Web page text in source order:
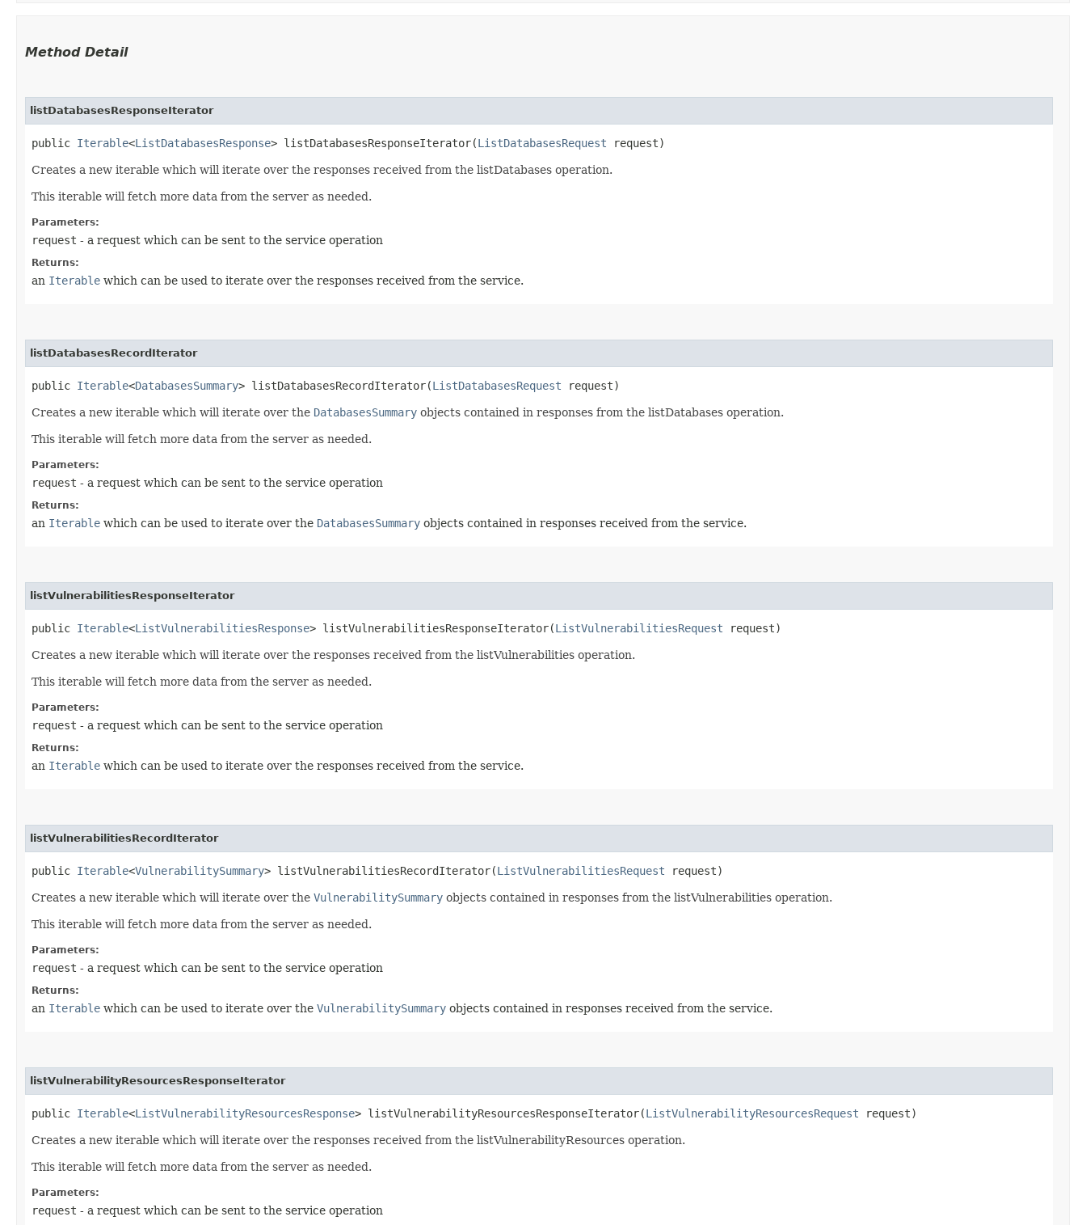
Method Detail
listDatabasesResponseIterator
public Iterable<ListDatabasesResponse> listDatabasesResponseIterator​(ListDatabasesRequest request)
Creates a new iterable which will iterate over the responses received from the listDatabases operation.
This iterable will fetch more data from the server as needed.
Parameters:
request - a request which can be sent to the service operation
Returns:
an Iterable which can be used to iterate over the responses received from the service.
listDatabasesRecordIterator
public Iterable<DatabasesSummary> listDatabasesRecordIterator​(ListDatabasesRequest request)
Creates a new iterable which will iterate over the DatabasesSummary objects contained in responses from the listDatabases operation.
This iterable will fetch more data from the server as needed.
Parameters:
request - a request which can be sent to the service operation
Returns:
an Iterable which can be used to iterate over the DatabasesSummary objects contained in responses received from the service.
listVulnerabilitiesResponseIterator
public Iterable<ListVulnerabilitiesResponse> listVulnerabilitiesResponseIterator​(ListVulnerabilitiesRequest request)
Creates a new iterable which will iterate over the responses received from the listVulnerabilities operation.
This iterable will fetch more data from the server as needed.
Parameters:
request - a request which can be sent to the service operation
Returns:
an Iterable which can be used to iterate over the responses received from the service.
listVulnerabilitiesRecordIterator
public Iterable<VulnerabilitySummary> listVulnerabilitiesRecordIterator​(ListVulnerabilitiesRequest request)
Creates a new iterable which will iterate over the VulnerabilitySummary objects contained in responses from the listVulnerabilities operation.
This iterable will fetch more data from the server as needed.
Parameters:
request - a request which can be sent to the service operation
Returns:
an Iterable which can be used to iterate over the VulnerabilitySummary objects contained in responses received from the service.
listVulnerabilityResourcesResponseIterator
public Iterable<ListVulnerabilityResourcesResponse> listVulnerabilityResourcesResponseIterator​(ListVulnerabilityResourcesRequest request)
Creates a new iterable which will iterate over the responses received from the listVulnerabilityResources operation.
This iterable will fetch more data from the server as needed.
Parameters:
request - a request which can be sent to the service operation